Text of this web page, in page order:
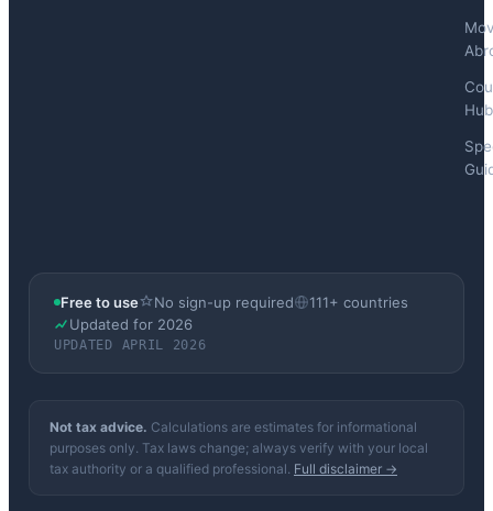
Free to use No sign-up required
111+ countries
Updated for 2026
UPDATED APRIL 2026
Not tax advice. Calculations are estimates for informational
purposes only. Tax laws change; always verify with your local
tax authority or a qualified professional. Full disclaimer →